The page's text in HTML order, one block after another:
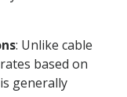
: Unlike cable
based on
generally